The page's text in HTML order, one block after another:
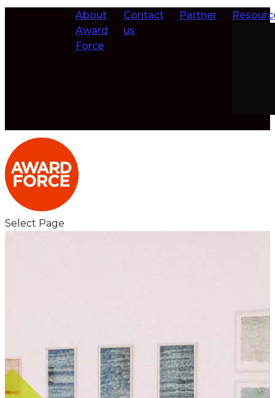
About
Award
Force
Contact
us
Partner
Select Page